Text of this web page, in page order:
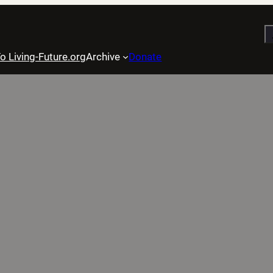
Living-Future.orgArchive Donate